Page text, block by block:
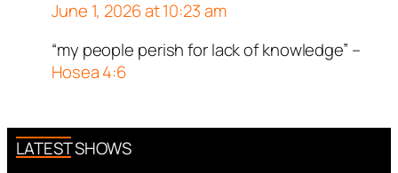
AuthorJuss Sayyinacts as a
real person and verified as not a
Passed all tests against spam
bots. Anti-Spam by CleanTalk.
all tests against spam
Spam by CleanTalk.
June 1, 2026 at 10:23 am
“my people perish for lack of knowledge” –
Hosea 4:6
LATEST SHOWS